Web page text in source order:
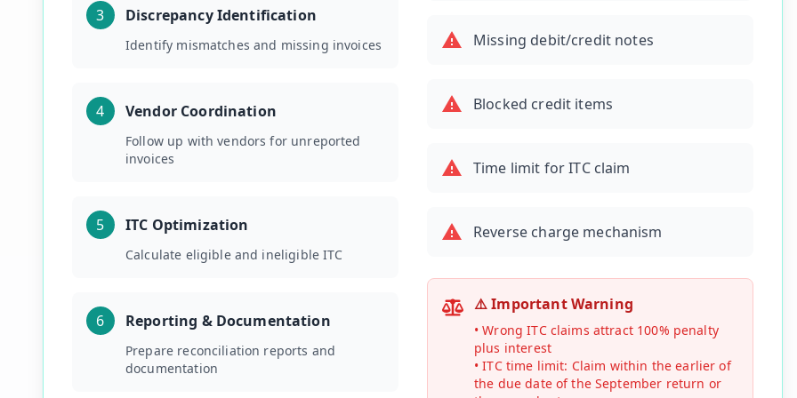
3 Discrepancy Identification
Identify mismatches and missing invoices
4 Vendor Coordination
Follow up with vendors for unreported
invoices
5 ITC Optimization
Calculate eligible and ineligible ITC
6 Reporting & Documentation
Prepare reconciliation reports and
documentation
Missing debit/credit notes
Blocked credit items
Time limit for ITC claim
Reverse charge mechanism
⚠️ Important Warning
• Wrong ITC claims attract 100% penalty
plus interest
• ITC time limit: Claim within the earlier of
the due date of the September return or